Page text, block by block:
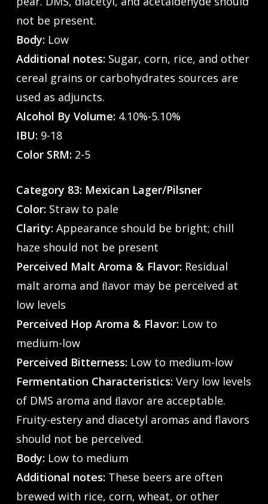
not be present.
Body:Low
Additional notes:Sugar, corn, rice, and other
cereal grains or carbohydrates sources are
used as adjuncts.
Alcohol By Volume:4.10%-5.10%
IBU:9-18
Color SRM:2-5
Category 83: Mexican Lager/Pilsner
Color:Straw to pale
Clarity:Appearance should be bright; chill
haze should not be present
Perceived Malt Aroma & Flavor:Residual
malt aroma and ﬂavor may be perceived at
low levels
Perceived Hop Aroma & Flavor:Low to
medium-low
Perceived Bitterness:Low to medium-low
Fermentation Characteristics:Very low levels
of DMS aroma and ﬂavor are acceptable.
Fruity-estery and diacetyl aromas and flavors
should not be perceived.
Body:Low to medium
Additional notes:These beers are often
brewed with rice, corn, wheat, or other